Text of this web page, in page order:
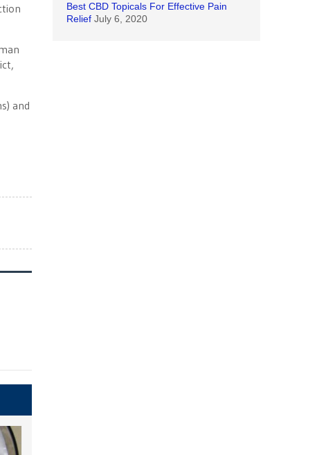
and
Best CBD Topicals For Effective Pain
Relief July 6, 2020